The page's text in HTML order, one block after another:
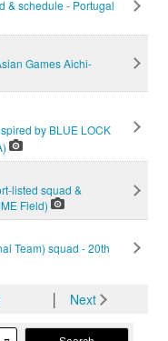
& schedule - Portugal
Games Aichi-
by BLUE LOCK
listed squad &
Field)
Team) squad - 20th
│ Next